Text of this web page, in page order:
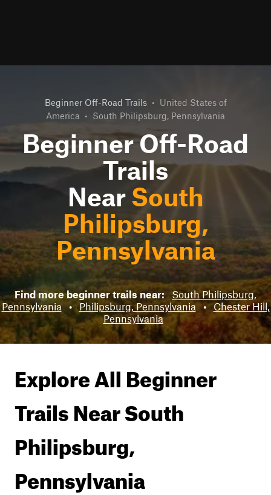
Beginner Off-Road Trails • United States of
America • South Philipsburg, Pennsylvania
Beginner Off-Road
Trails
Near South
Philipsburg,
Pennsylvania
Find more beginner trails near: South Philipsburg,
Pennsylvania • Philipsburg, Pennsylvania • Chester Hill,
Pennsylvania
Explore All Beginner
Trails NearSouth
Philipsburg,
Pennsylvania